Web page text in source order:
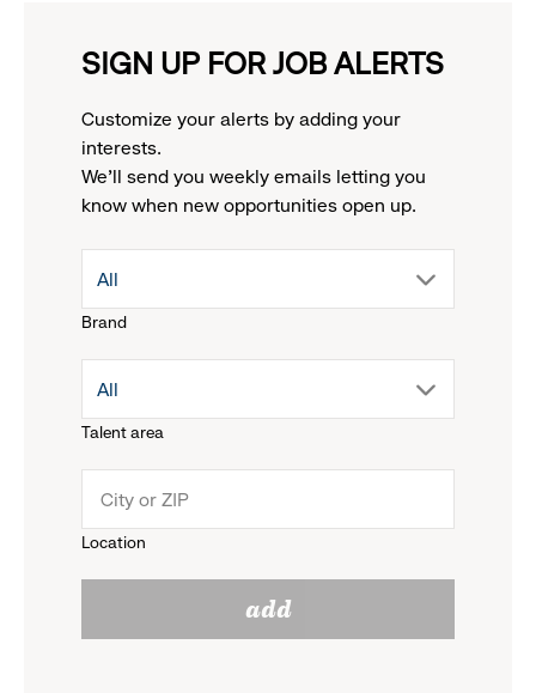
SIGN UP FOR JOB ALERTS
Customize your alerts by adding your
interests.
We'll send you weekly emails letting you
know when new opportunities open up.
Brand
drop
menu.
reveal
options.
All
Talent area
drop
menu.
All
Location
add